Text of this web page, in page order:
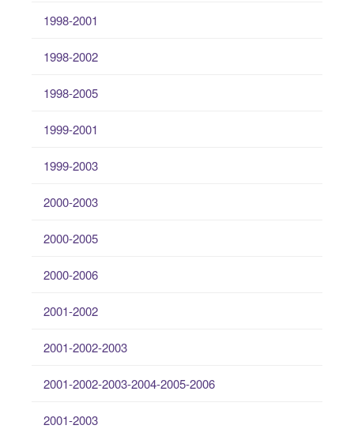
1998-2001
1998-2002
1998-2005
1999-2001
1999-2003
2000-2003
2000-2005
2000-2006
2001-2002
2001-2002-2003
2001-2002-2003-2004-2005-2006
2001-2003